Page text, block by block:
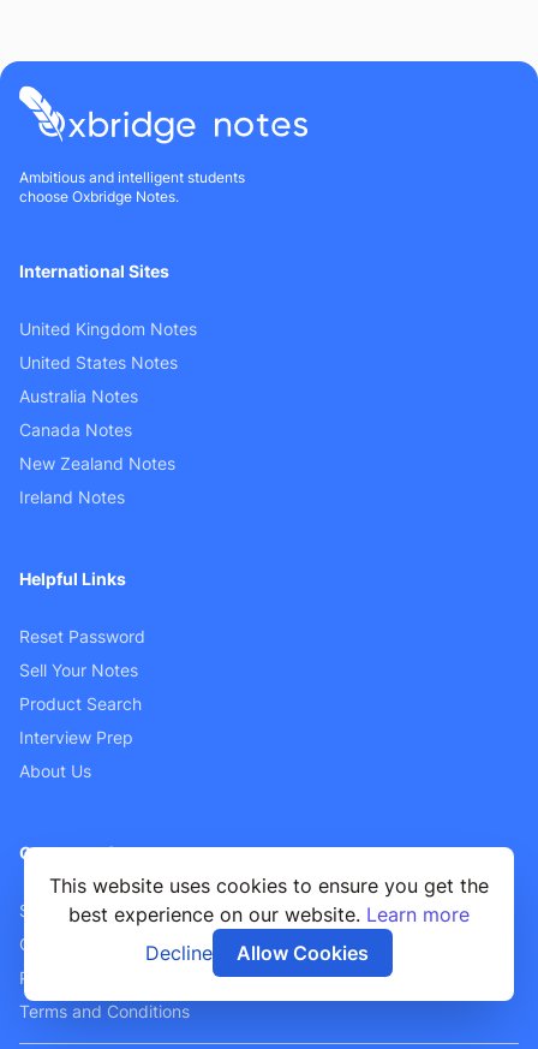
This website uses cookies to ensure you get the
best experience on our website. Learn more
Decline
Allow Cookies
Ambitious and intelligent students
choose Oxbridge Notes.
International Sites
United Kingdom Notes
United States Notes
Australia Notes
Canada Notes
New Zealand Notes
Ireland Notes
Helpful Links
Reset Password
Sell Your Notes
Product Search
Interview Prep
About Us
Customer Support
Sellers FAQ
Contact Us
Privacy Policy
Terms and Conditions